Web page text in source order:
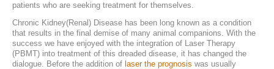
CONTACT
Contact Information
Employment
patients who are seeking treatment for themselves.
Chronic Kidney(Renal) Disease has been long known as a condition
that results in the final demise of many animal companions. With the
success we have enjoyed with the integration of Laser Therapy
(PBMT) into treatment of this dreaded disease, it has changed the
dialogue. Before the addition of laser the prognosis was usually